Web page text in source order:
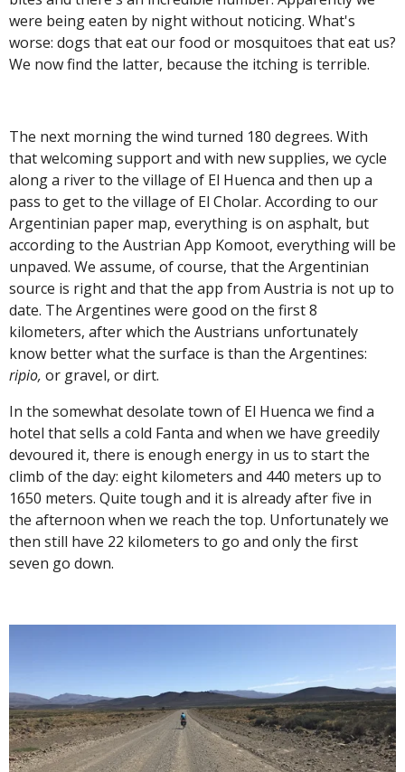
were being eaten by night without noticing. What's
worse: dogs that eat our food or mosquitoes that eat us?
We now find the latter, because the itching is terrible.
The next morning the wind turned 180 degrees. With
that welcoming support and with new supplies, we cycle
along a river to the village of El Huenca and then up a
pass to get to the village of El Cholar. According to our
Argentinian paper map, everything is on asphalt, but
according to the Austrian App Komoot, everything will be
unpaved. We assume, of course, that the Argentinian
source is right and that the app from Austria is not up to
date. The Argentines were good on the first 8
kilometers, after which the Austrians unfortunately
know better what the surface is than the Argentines:
ripio, or gravel, or dirt.
In the somewhat desolate town of El Huenca we find a
hotel that sells a cold Fanta and when we have greedily
devoured it, there is enough energy in us to start the
climb of the day: eight kilometers and 440 meters up to
1650 meters. Quite tough and it is already after five in
the afternoon when we reach the top. Unfortunately we
then still have 22 kilometers to go and only the first
seven go down.